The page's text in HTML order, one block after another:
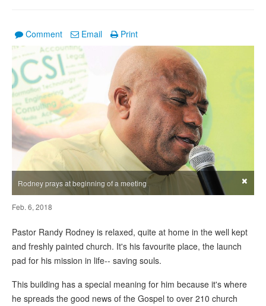
Comment Email Print
Rodney prays at beginning of a meeting ×
Feb. 6, 2018
Pastor Randy Rodney is relaxed, quite at home in the well kept
and freshly painted church. It's his favourite place, the launch
pad for his mission in life-- saving souls.
This building has a special meaning for him because it's where
he spreads the good news of the Gospel to over 210 church